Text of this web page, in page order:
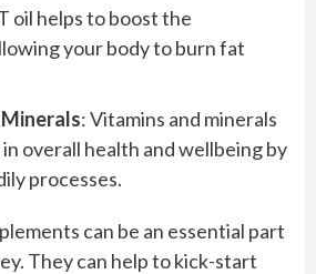
oil helps to boost the
your body to burn fat
: Vitamins and minerals
in overall health and wellbeing by
processes.
can be an essential part
They can help to kick-start